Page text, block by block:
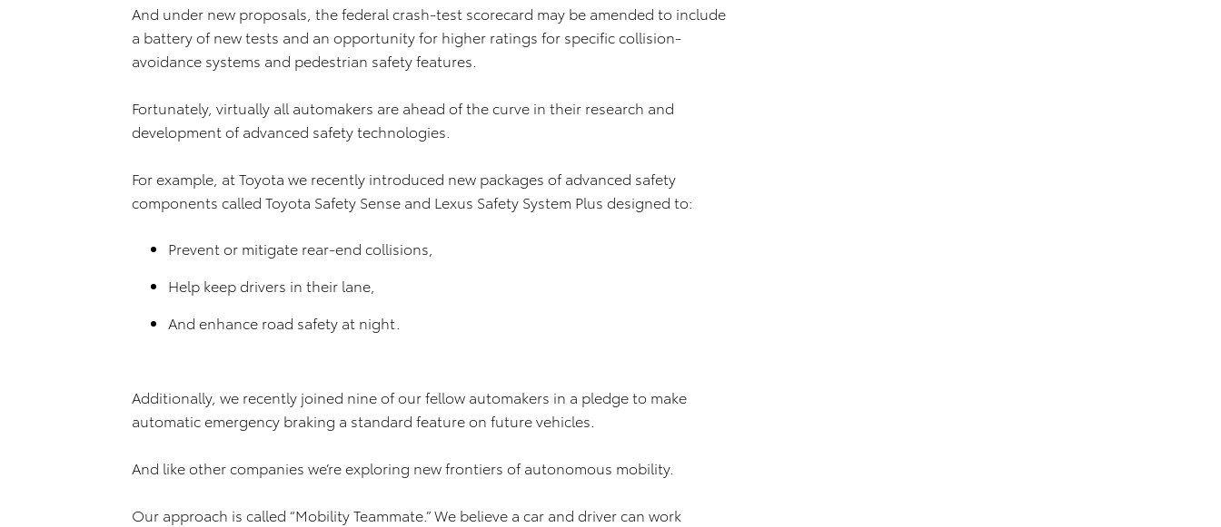
And under new proposals, the federal crash-test scorecard may be amended to include
a battery of new tests and an opportunity for higher ratings for specific collision-
avoidance systems and pedestrian safety features.
Fortunately, virtually all automakers are ahead of the curve in their research and
development of advanced safety technologies.
For example, at Toyota we recently introduced new packages of advanced safety
components called Toyota Safety Sense and Lexus Safety System Plus designed to:
Prevent or mitigate rear-end collisions,
Help keep drivers in their lane,
And enhance road safety at night.
Additionally, we recently joined nine of our fellow automakers in a pledge to make
automatic emergency braking a standard feature on future vehicles.
And like other companies we’re exploring new frontiers of autonomous mobility.
Our approach is called “Mobility Teammate.” We believe a car and driver can work